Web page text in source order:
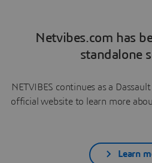
Netvibes.com has
standalone
NETVIBES continues as a
official website to learn more
Learn